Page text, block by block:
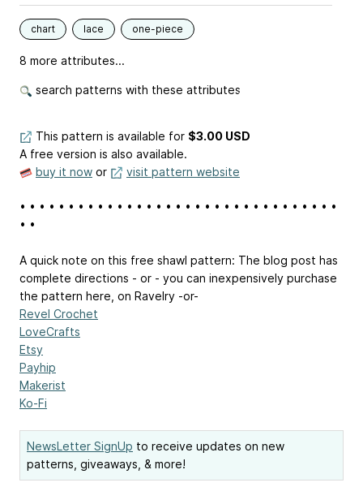
chart lace one-piece
8 more attributes...
search patterns with these attributes
This pattern is available for $3.00 USD
A free version is also available.
buy it now or visit pattern website
• • • • • • • • • • • • • • • • • • • • • • • • • • • • • • • • •
• •
A quick note on this free shawl pattern: The blog post has
complete directions - or - you can inexpensively purchase
the pattern here, on Ravelry -or-
Revel Crochet
LoveCrafts
Etsy
Payhip
Makerist
Ko-Fi
NewsLetter SignUp to receive updates on new
patterns, giveaways, & more!